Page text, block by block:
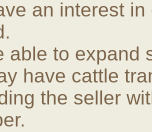
an interest
able to expand
have cattle
the seller